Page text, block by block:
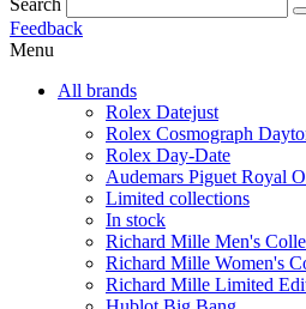
Search
Feedback
Menu
All brands
Rolex Datejust
Rolex Cosmograph
Rolex Day-Date
Audemars Piguet Royal
Limited collections
In stock
Richard Mille Men's
Richard Mille Women's
Richard Mille Limited